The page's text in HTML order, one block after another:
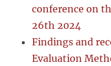
conference on
26th 2024
Findings and
Evaluation